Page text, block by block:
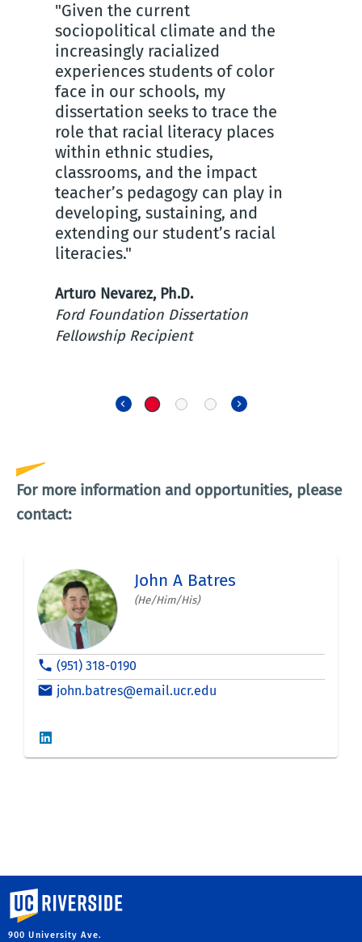
"Given the current
sociopolitical climate and the
increasingly racialized
experiences students of color
face in our schools, my
dissertation seeks to trace the
role that racial literacy places
within ethnic studies,
classrooms, and the impact
teacher’s pedagogy can play in
developing, sustaining, and
extending our student’s racial
literacies."
Arturo Nevarez, Ph.D.
Ford Foundation Dissertation
Fellowship Recipient
Previous Next
For more information and opportunities, please
contact:
University of California, Riverside
900 University Ave.